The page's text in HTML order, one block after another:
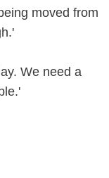
moved from
We need a